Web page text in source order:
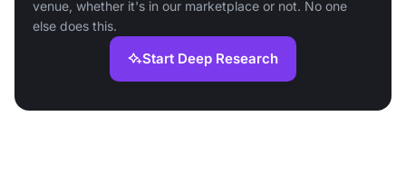
venue, whether it's in our marketplace or not. No one
else does this.
Start Deep Research